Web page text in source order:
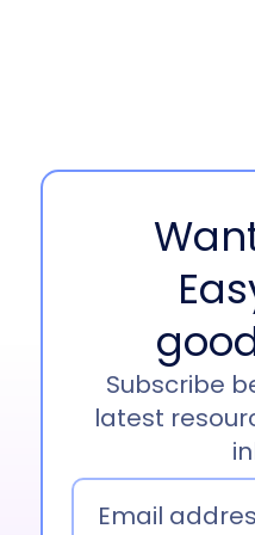
you mentioned, my
name’s Jonathan
for North America.
I’ve been in the role
Really loving the
Sendle. You know,
playing field for
simple, reliable, and
packed loads of, of
like free pickups, no
Subscribe
latest